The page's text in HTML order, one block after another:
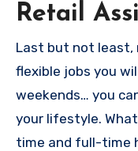
Retail
Last but not least,
flexible jobs you
weekends… you
your lifestyle.
time and full-time